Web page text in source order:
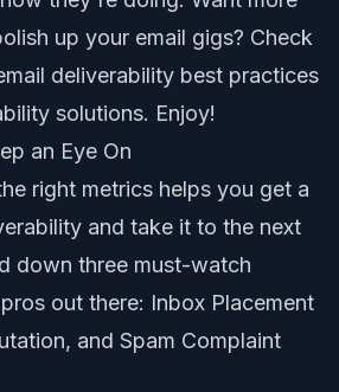
up your email gigs? Check
deliverability best practices
solutions. Enjoy!
an Eye On
right metrics helps you get a
and take it to the next
down three must-watch
out there: Inbox Placement
and Spam Complaint